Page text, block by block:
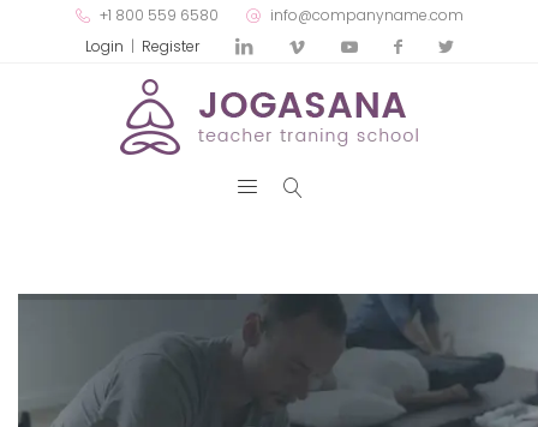
+1 800 559 6580
info@companyname.com
Login | Register